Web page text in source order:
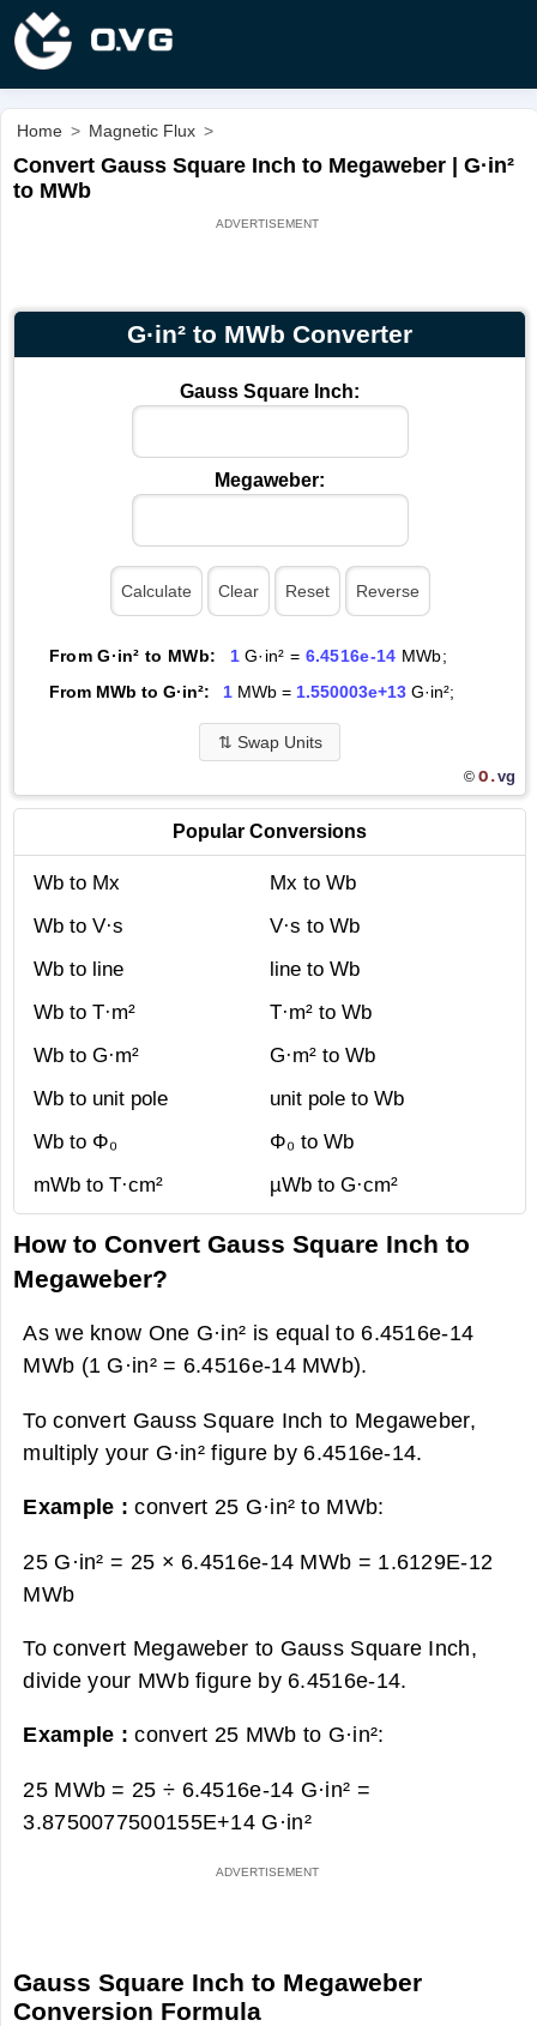
Home > Magnetic Flux >
Convert Gauss Square Inch to Megaweber | G·in²
to MWb
G·in² to MWb Converter
Gauss Square Inch:
Megaweber:
From G·in² to MWb: 1G·in² = 6.4516e-14 MWb;
From MWb to G·in²:
1MWb = 1.550003e+13G·in²;
⇅ Swap Units
© O.vg
Popular Conversions
Wb to Mx
Mx to Wb
Wb to V·s
V·s to Wb
Wb to line
line to Wb
Wb to T·m²
T·m² to Wb
Wb to G·m²
G·m² to Wb
Wb to unit pole
unit pole to Wb
Wb to Φ₀
Φ₀ to Wb
mWb to T·cm²
µWb to G·cm²
How to Convert Gauss Square Inch to
Megaweber?
As we know One G·in² is equal to 6.4516e-14
MWb (1 G·in² = 6.4516e-14 MWb).
To convert Gauss Square Inch to Megaweber,
multiply your G·in² figure by 6.4516e-14.
Example :convert 25 G·in² to MWb:
25 G·in² = 25 × 6.4516e-14 MWb = 1.6129E-12
MWb
To convert Megaweber to Gauss Square Inch,
divide your MWb figure by 6.4516e-14.
Example :convert 25 MWb to G·in²:
25 MWb = 25 ÷ 6.4516e-14 G·in² =
3.8750077500155E+14 G·in²
Gauss Square Inch to Megaweber
Conversion Formula